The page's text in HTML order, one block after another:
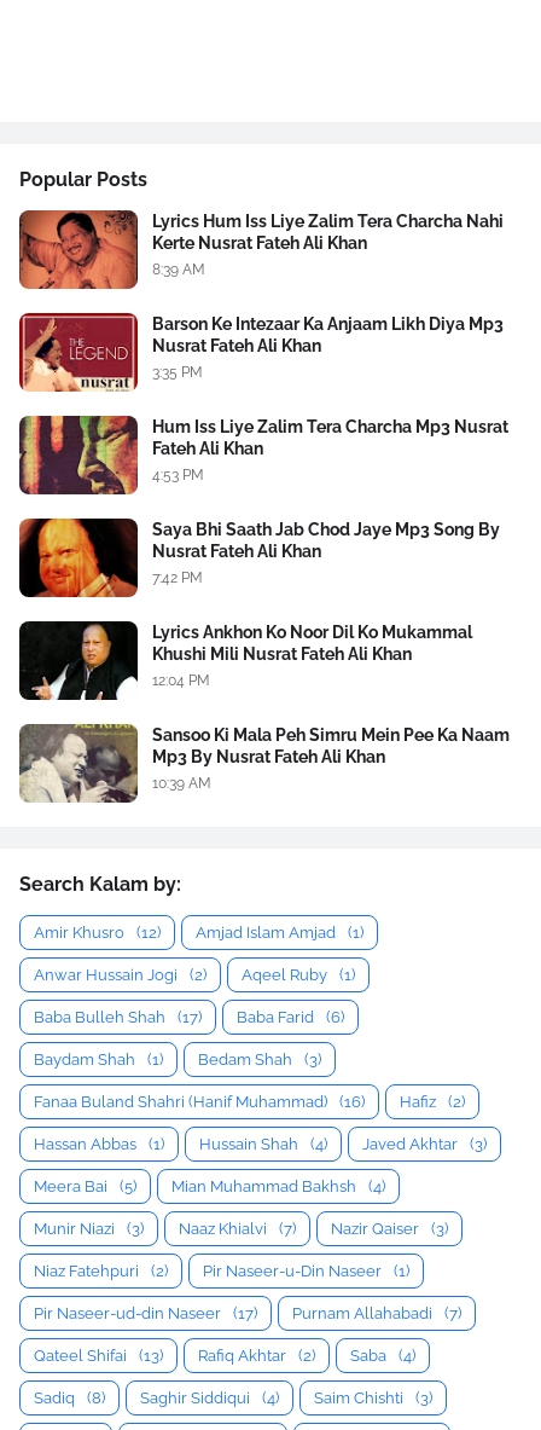
Popular Posts
Lyrics Hum Iss Liye Zalim Tera Charcha Nahi
Kerte Nusrat Fateh Ali Khan
8:39 AM
Barson Ke Intezaar Ka Anjaam Likh Diya Mp3
Nusrat Fateh Ali Khan
3:35 PM
Hum Iss Liye Zalim Tera Charcha Mp3 Nusrat
Fateh Ali Khan
4:53 PM
Saya Bhi Saath Jab Chod Jaye Mp3 Song By
Nusrat Fateh Ali Khan
7:42 PM
Lyrics Ankhon Ko Noor Dil Ko Mukammal
Khushi Mili Nusrat Fateh Ali Khan
12:04 PM
Sansoo Ki Mala Peh Simru Mein Pee Ka Naam
Mp3 By Nusrat Fateh Ali Khan
10:39 AM
Search Kalam by:
Amir Khusro (12) Amjad Islam Amjad (1)
Anwar Hussain Jogi (2) Aqeel Ruby (1)
Baba Bulleh Shah (17) Baba Farid (6)
Baydam Shah (1) Bedam Shah (3)
Fanaa Buland Shahri (Hanif Muhammad) (16) Hafiz (2)
Hassan Abbas (1) Hussain Shah (4) Javed Akhtar (3)
Meera Bai (5) Mian Muhammad Bakhsh (4)
Munir Niazi (3) Naaz Khialvi (7) Nazir Qaiser (3)
Niaz Fatehpuri (2) Pir Naseer-u-Din Naseer (1)
Pir Naseer-ud-din Naseer (17) Purnam Allahabadi (7)
Qateel Shifai (13) Rafiq Akhtar (2) Saba (4)
Sadiq (8) Saghir Siddiqui (4) Saim Chishti (3)